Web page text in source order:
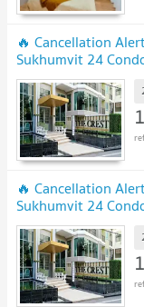
🔥 Cancellation
Sukhumvit 24
🔥 Cancellation
Sukhumvit 24
26028681 UPDATE !